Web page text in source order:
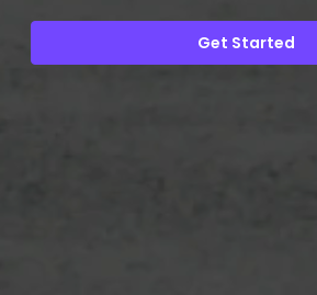
Get Started